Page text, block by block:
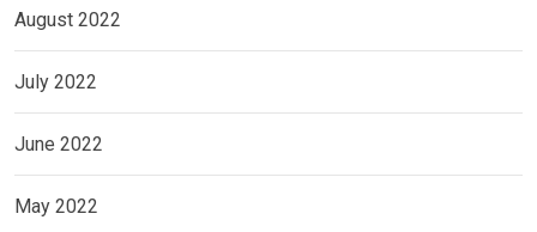
August 2022
July 2022
June 2022
May 2022